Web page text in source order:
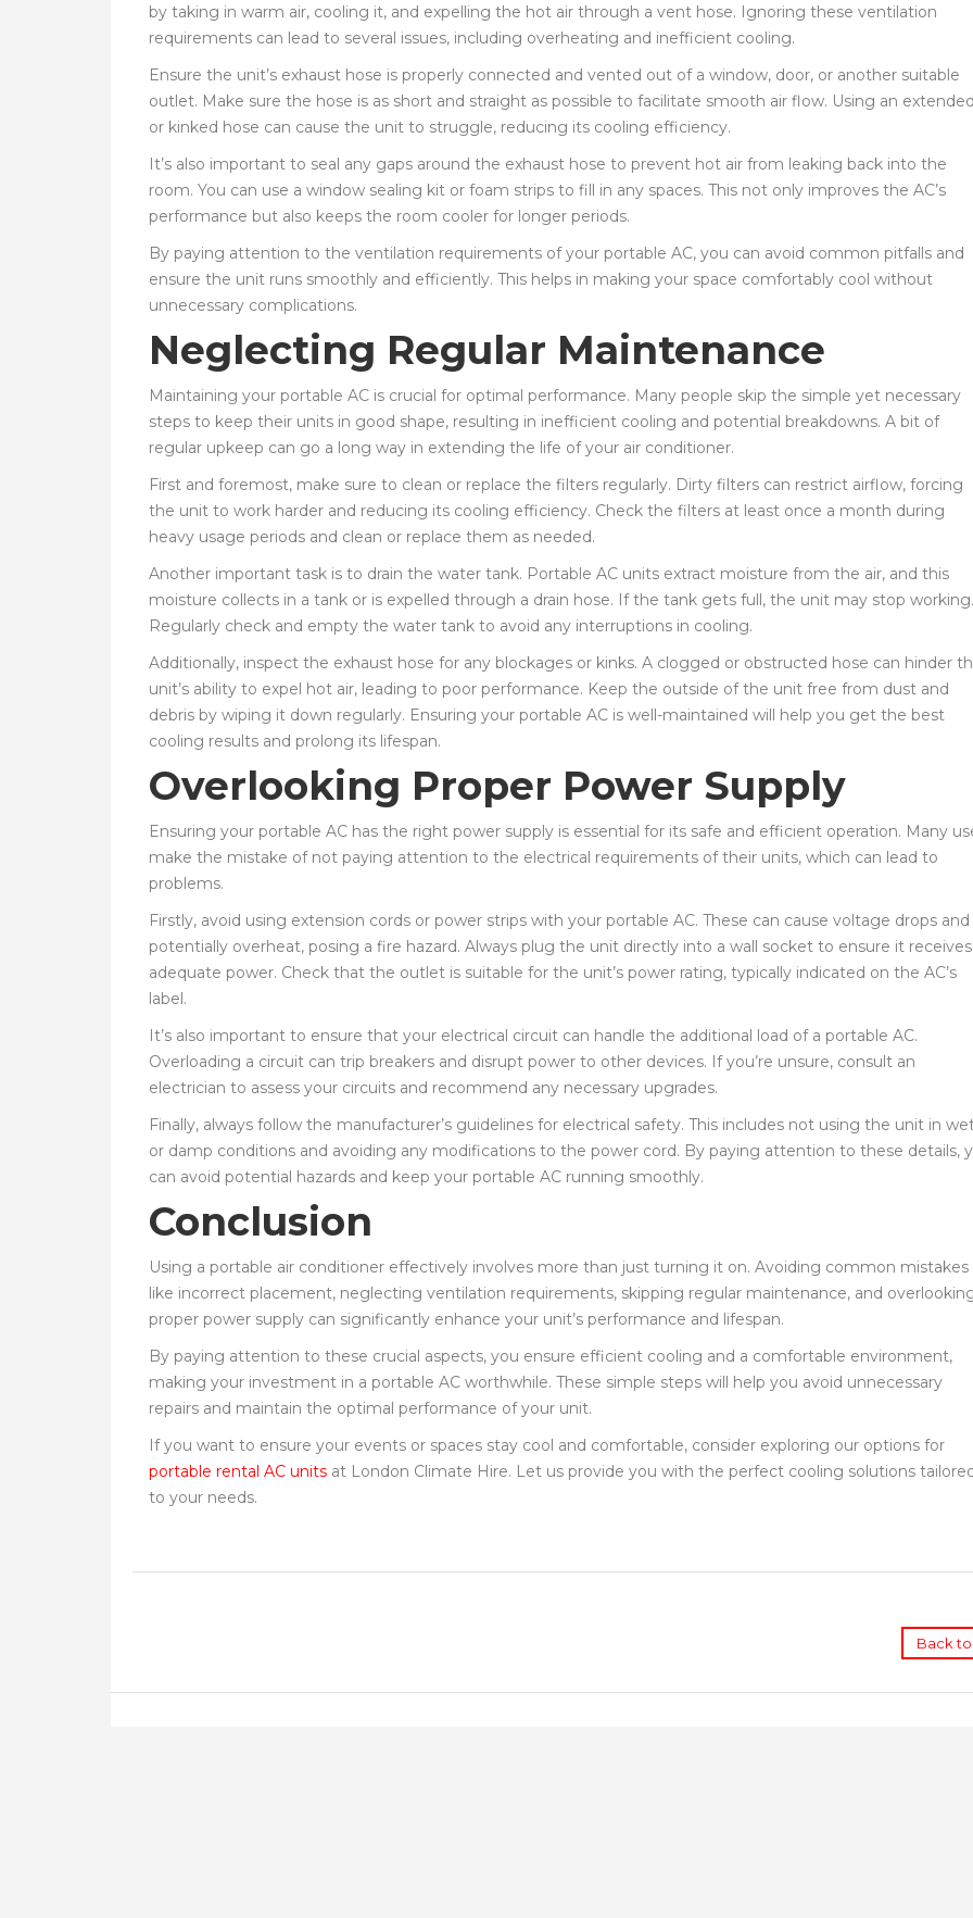
by taking in warm air, cooling it, and expelling the hot air through a vent hose. Ignoring these ventilation
requirements can lead to several issues, including overheating and inefficient cooling.
Ensure the unit’s exhaust hose is properly connected and vented out of a window, door, or another suitable
outlet. Make sure the hose is as short and straight as possible to facilitate smooth air flow. Using an
or kinked hose can cause the unit to struggle, reducing its cooling efficiency.
It’s also important to seal any gaps around the exhaust hose to prevent hot air from leaking back into the
room. You can use a window sealing kit or foam strips to fill in any spaces. This not only improves the AC’s
performance but also keeps the room cooler for longer periods.
By paying attention to the ventilation requirements of your portable AC, you can avoid common pitfalls and
ensure the unit runs smoothly and efficiently. This helps in making your space comfortably cool without
unnecessary complications.
Neglecting Regular Maintenance
Maintaining your portable AC is crucial for optimal performance. Many people skip the simple yet necessary
steps to keep their units in good shape, resulting in inefficient cooling and potential breakdowns. A bit of
regular upkeep can go a long way in extending the life of your air conditioner.
First and foremost, make sure to clean or replace the filters regularly. Dirty filters can restrict airflow, forcing
the unit to work harder and reducing its cooling efficiency. Check the filters at least once a month during
heavy usage periods and clean or replace them as needed.
Another important task is to drain the water tank. Portable AC units extract moisture from the air, and this
moisture collects in a tank or is expelled through a drain hose. If the tank gets full, the unit may stop working.
Regularly check and empty the water tank to avoid any interruptions in cooling.
Additionally, inspect the exhaust hose for any blockages or kinks. A clogged or obstructed hose can hinder
unit’s ability to expel hot air, leading to poor performance. Keep the outside of the unit free from dust and
debris by wiping it down regularly. Ensuring your portable AC is well-maintained will help you get the best
cooling results and prolong its lifespan.
Overlooking Proper Power Supply
Ensuring your portable AC has the right power supply is essential for its safe and efficient operation. Many
make the mistake of not paying attention to the electrical requirements of their units, which can lead to
problems.
Firstly, avoid using extension cords or power strips with your portable AC. These can cause voltage drops and
potentially overheat, posing a fire hazard. Always plug the unit directly into a wall socket to ensure it receives
adequate power. Check that the outlet is suitable for the unit’s power rating, typically indicated on the AC’s
label.
It’s also important to ensure that your electrical circuit can handle the additional load of a portable AC.
Overloading a circuit can trip breakers and disrupt power to other devices. If you’re unsure, consult an
electrician to assess your circuits and recommend any necessary upgrades.
Finally, always follow the manufacturer’s guidelines for electrical safety. This includes not using the unit in
or damp conditions and avoiding any modifications to the power cord. By paying attention to these details,
can avoid potential hazards and keep your portable AC running smoothly.
Conclusion
Using a portable air conditioner effectively involves more than just turning it on. Avoiding common mistakes
like incorrect placement, neglecting ventilation requirements, skipping regular maintenance, and
proper power supply can significantly enhance your unit’s performance and lifespan.
By paying attention to these crucial aspects, you ensure efficient cooling and a comfortable environment,
making your investment in a portable AC worthwhile. These simple steps will help you avoid unnecessary
repairs and maintain the optimal performance of your unit.
If you want to ensure your events or spaces stay cool and comfortable, consider exploring our options for
portable rental AC units at London Climate Hire. Let us provide you with the perfect cooling solutions
to your needs.
Back